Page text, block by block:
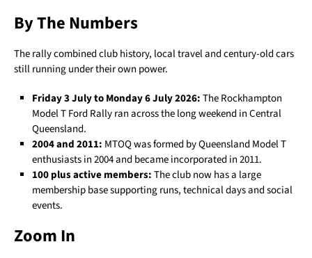
By The Numbers
The rally combined club history, local travel and century-old cars
still running under their own power.
Friday 3 July to Monday 6 July 2026:The Rockhampton
Model T Ford Rally ran across the long weekend in Central
Queensland.
2004 and 2011: MTOQ was formed by Queensland Model T
enthusiasts in 2004 and became incorporated in 2011.
100 plus active members:The club now has a large
membership base supporting runs, technical days and social
events.
Zoom In